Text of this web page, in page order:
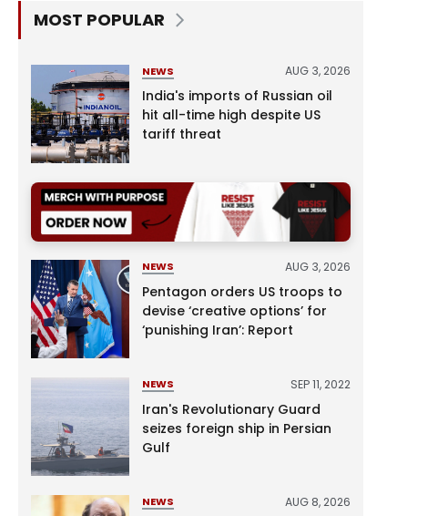
MOST POPULAR
NEWS AUG 3, 2026
India's imports of Russian oil
hit all-time high despite US
tariff threat
NEWS AUG 3, 2026
Pentagon orders US troops to
devise ‘creative options’ for
‘punishing Iran’: Report
NEWS SEP 11, 2022
Iran's Revolutionary Guard
seizes foreign ship in Persian
Gulf
NEWS AUG 8, 2026